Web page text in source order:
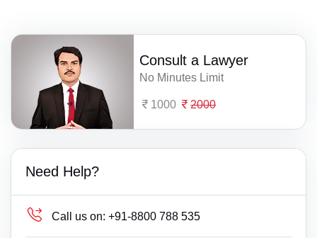
Consult a Lawyer
No Minutes Limit
1000 2000
Need Help?
Call us on: +91-8800 788 535